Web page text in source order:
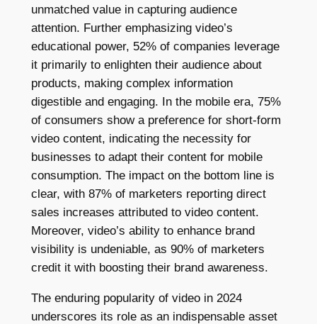
unmatched value in capturing audience
attention. Further emphasizing video’s
educational power, 52% of companies leverage
it primarily to enlighten their audience about
products, making complex information
digestible and engaging. In the mobile era, 75%
of consumers show a preference for short-form
video content, indicating the necessity for
businesses to adapt their content for mobile
consumption. The impact on the bottom line is
clear, with 87% of marketers reporting direct
sales increases attributed to video content.
Moreover, video’s ability to enhance brand
visibility is undeniable, as 90% of marketers
credit it with boosting their brand awareness.
The enduring popularity of video in 2024
underscores its role as an indispensable asset